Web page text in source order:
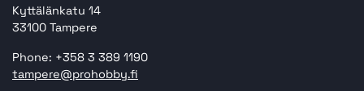
Kyttälänkatu 14
33100 Tampere
Phone: +358 3 389 1190
tampere@prohobby.fi